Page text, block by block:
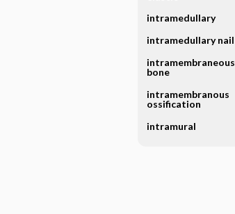
intramedullary
intramedullary nail
intramembraneous
bone
intramembranous
ossification
intramural